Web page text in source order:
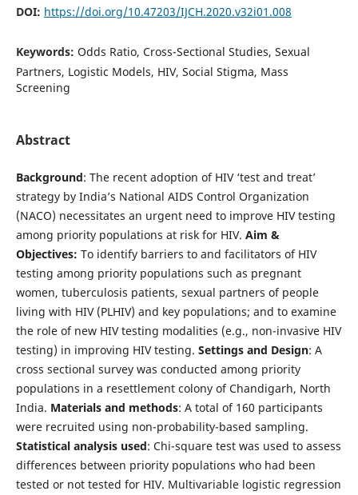
DOI: https://doi.org/10.47203/IJCH.2020.v32i01.008
Keywords: Odds Ratio, Cross-Sectional Studies, Sexual
Partners, Logistic Models, HIV, Social Stigma, Mass
Screening
Abstract
Background: The recent adoption of HIV ‘test and treat’
strategy by India’s National AIDS Control Organization
(NACO) necessitates an urgent need to improve HIV testing
among priority populations at risk for HIV. Aim &
Objectives: To identify barriers to and facilitators of HIV
testing among priority populations such as pregnant
women, tuberculosis patients, sexual partners of people
living with HIV (PLHIV) and key populations; and to examine
the role of new HIV testing modalities (e.g., non-invasive HIV
testing) in improving HIV testing. Settings and Design: A
cross sectional survey was conducted among priority
populations in a resettlement colony of Chandigarh, North
India. Materials and methods: A total of 160 participants
were recruited using non-probability-based sampling.
Statistical analysis used: Chi-square test was used to assess
differences between priority populations who had been
tested or not tested for HIV. Multivariable logistic regression